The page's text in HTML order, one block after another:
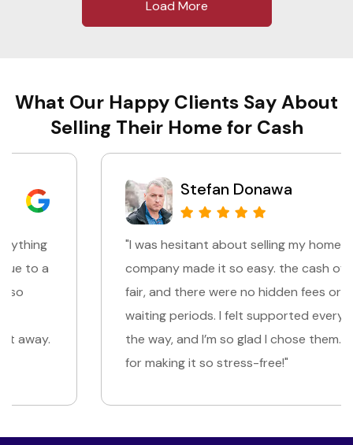
Load More
What Our Happy Clients Say About
Selling Their Home for Cash
Stefan Donawa
"I was hesitant about selling my home, but this
company made it so easy. the cash offer was
fair, and there were no hidden fees or long
waiting periods. I felt supported every step of
the way, and I’m so glad I chose them. Thank you
for making it so stress-free!"